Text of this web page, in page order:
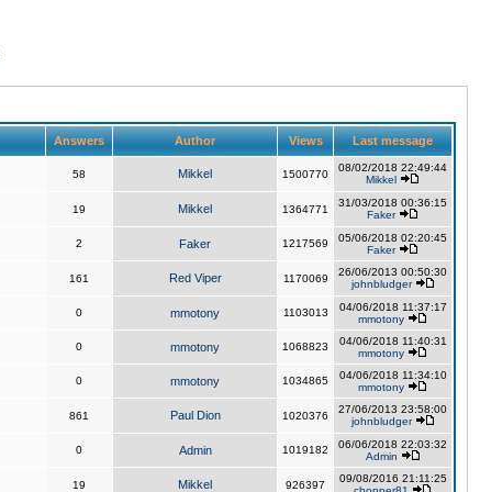
Answers Author Views Last message
58 Mikkel 1500770
08/02/2018 22:49:44
Mikkel
19 Mikkel 1364771
31/03/2018 00:36:15
Faker
2 Faker 1217569
05/06/2018 02:20:45
Faker
161 Red Viper 1170069
26/06/2013 00:50:30
johnbludger
0 mmotony 1103013
04/06/2018 11:37:17
mmotony
0 mmotony 1068823
04/06/2018 11:40:31
mmotony
0 mmotony 1034865
04/06/2018 11:34:10
mmotony
861 Paul Dion 1020376
27/06/2013 23:58:00
johnbludger
0 Admin 1019182
06/06/2018 22:03:32
Admin
19 Mikkel 926397
09/08/2016 21:11:25